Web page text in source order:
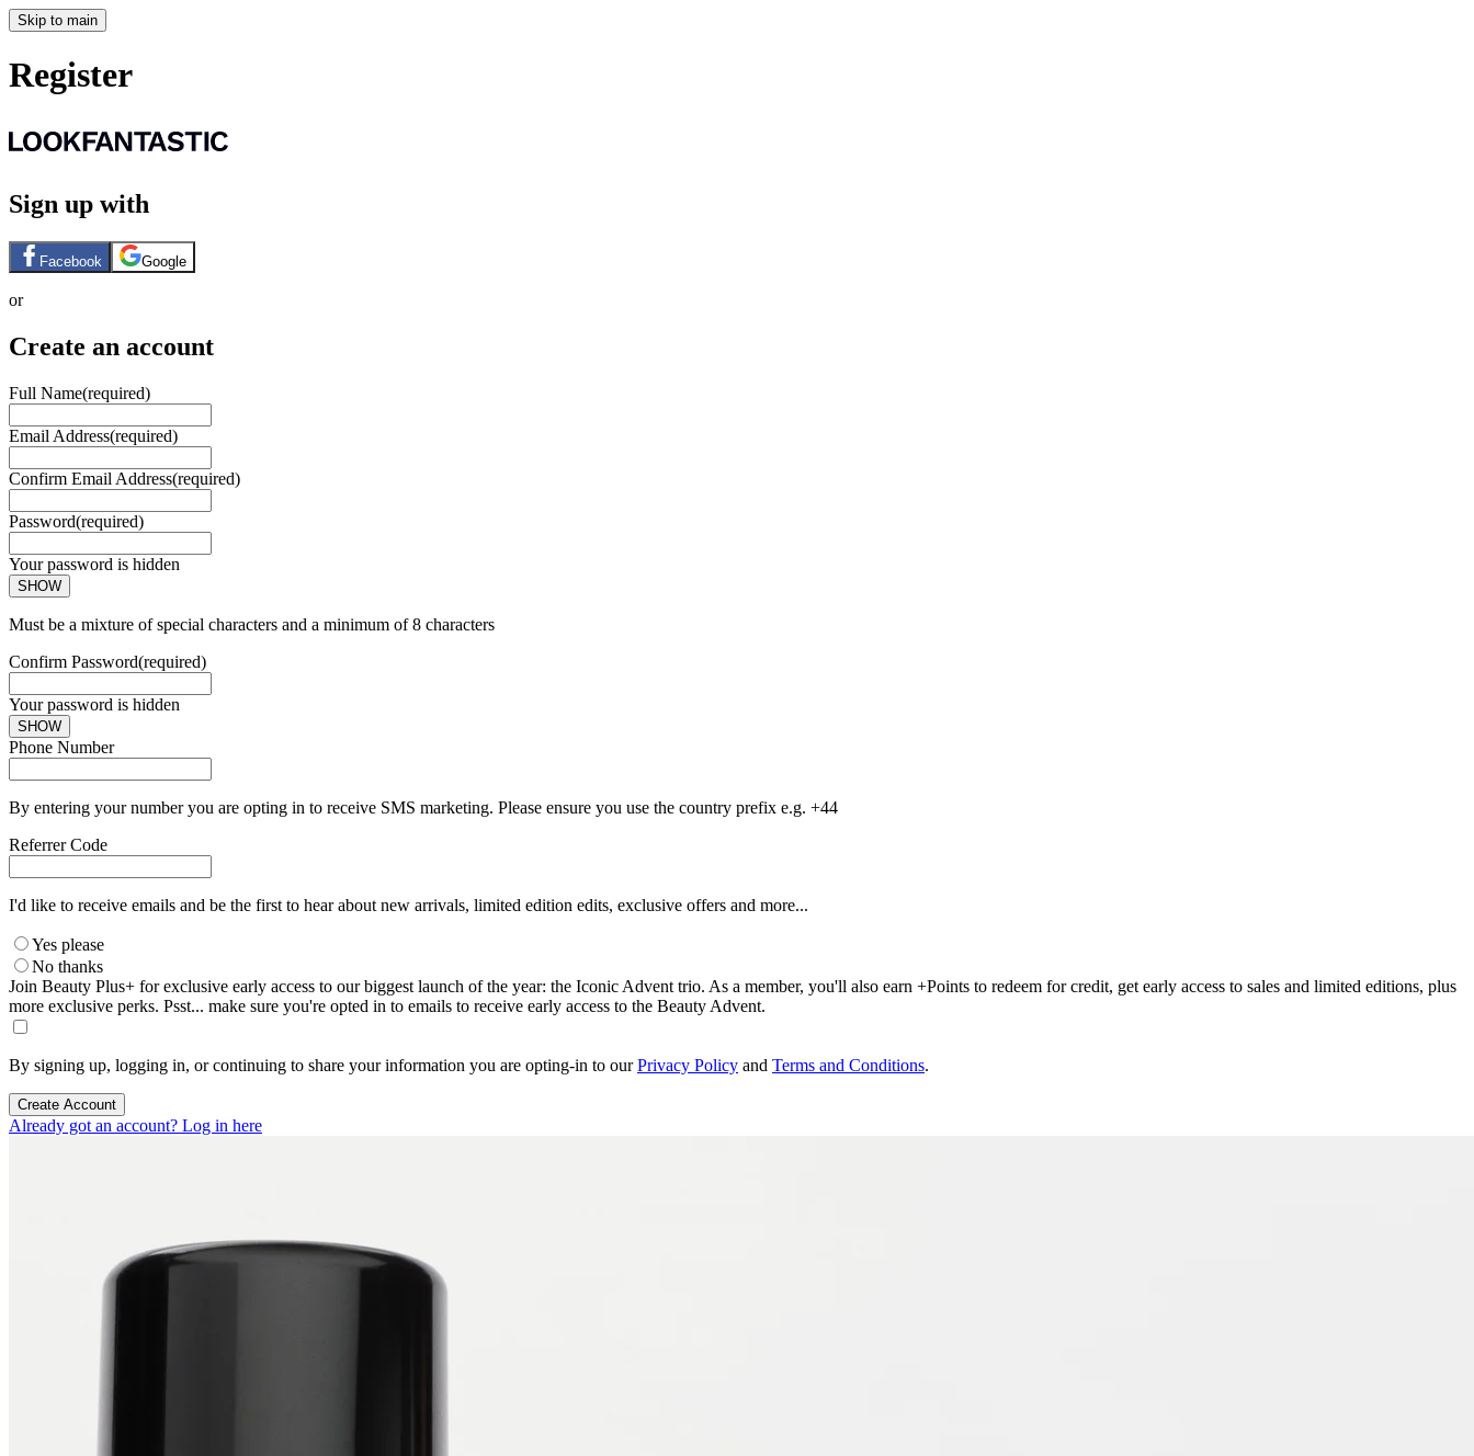
Skip to main
Register
Sign up with
Facebook Google
or
Create an account
Full Name(required)
Email Address(required)
Confirm Email Address(required)
Password(required)
Your password is hidden
SHOW
Must be a mixture of special characters and a minimum of 8 characters
Confirm Password(required)
Your password is hidden
SHOW
Phone Number
By entering your number you are opting in to receive SMS marketing. Please ensure you use the country prefix e.g. +44
Referrer Code
I'd like to receive emails and be the first to hear about new arrivals, limited edition edits, exclusive offers and more...
Yes please
No thanks
Join Beauty Plus+ for exclusive early access to our biggest launch of the year: the Iconic Advent trio. As a member, you'll also earn +Points to redeem for credit, get early access to sales and limited editions, plus
more exclusive perks. Psst... make sure you're opted in to emails to receive early access to the Beauty Advent.
By signing up, logging in, or continuing to share your information you are opting-in to ourPrivacy Policy and Terms and Conditions.
Create Account
Already got an account? Log in here